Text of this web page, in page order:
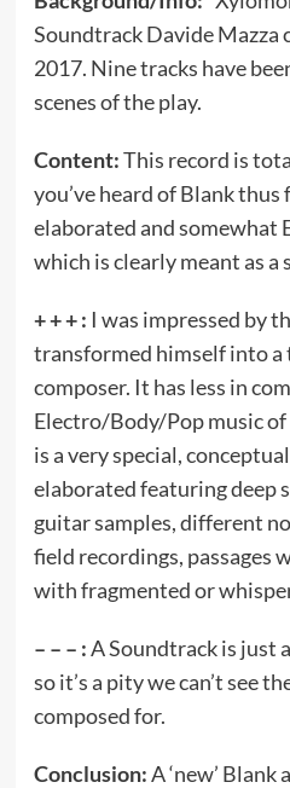
Soundtrack Davide Mazza
2017. Nine tracks have
scenes of the play.
Content:This record is
you’ve heard of Blank thus
elaborated and somewhat
which is clearly meant as a
+ + + : I was impressed by
transformed himself into a
composer. It has less in
Electro/Body/Pop music
is a very special,
elaborated featuring deep
guitar samples, different
field recordings, passages
with fragmented or
– – – :A Soundtrack is just
so it’s a pity we can’t see
composed for.
Conclusion:A ‘new’